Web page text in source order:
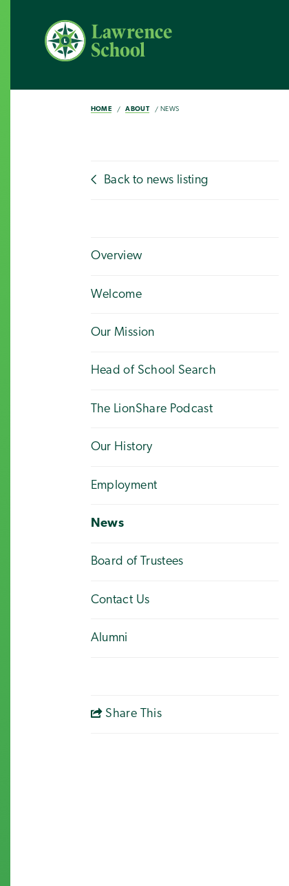
HOME ABOUT NEWS
Back to news listing
Overview
Welcome
Our Mission
Head of School Search
The LionShare Podcast
Our History
Employment
News
Board of Trustees
Contact Us
Alumni
Share This